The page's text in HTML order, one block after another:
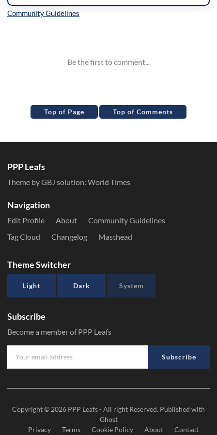
Top of Page Top of Comments
PPP Leafs
Theme by GBJ solution: World Times
Navigation
Edit Profile About
Community Guidelines
Tag Cloud
Changelog Masthead
Theme Switcher
Light Dark System
Subscribe
Become a member of PPP Leafs
Subscribe
Copyright © 2026 PPP Leafs- All right Reserved. Published with
Ghost
Privacy
Terms Cookie Policy About Contact